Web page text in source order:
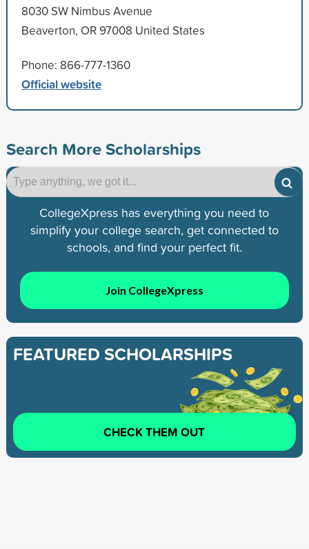
8030 SW Nimbus Avenue
Beaverton, OR 97008 United States
Phone: 866-777-1360
Official website
Search More Scholarships
CollegeXpress has everything you need to
simplify your college search, get connected to
schools, and find your perfect fit.
Join CollegeXpress
FEATURED SCHOLARSHIPS
CHECK THEM OUT